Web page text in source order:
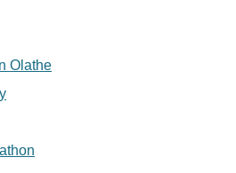
Olathe